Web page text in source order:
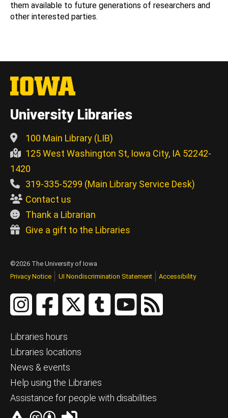
them available to future generations of researchers and
other interested parties.
University Libraries
100 Main Library (LIB)
125 West Washington St, Iowa City, IA 52242-
1420
319-335-5299 (Main Library Service Desk)
Contact us
Thank a Librarian
Give a gift to the Libraries
©2026 The University of Iowa
Privacy Notice
UI Nondiscrimination Statement Accessibility
Libraries hours
Libraries locations
News & events
Help using the Libraries
Assistance for people with disabilities